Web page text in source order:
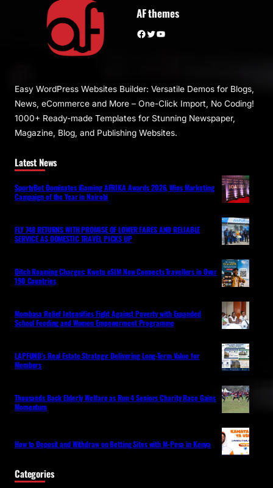
AF themes
Facebook Twitter YouTube
Easy WordPress Websites Builder: Versatile Demos for Blogs,
News, eCommerce and More – One-Click Import, No Coding!
1000+ Ready-made Templates for Stunning Newspaper,
Magazine, Blog, and Publishing Websites.
Latest News
SportyBet Dominates iGaming AFRIKA Awards 2026, Wins Marketing
Campaign of the Year in Nairobi
FLY 748 RETURNS WITH PROMISE OF LOWER FARES AND RELIABLE
SERVICE AS DOMESTIC TRAVEL PICKS UP
Ditch Roaming Charges: Kwetu eSIM Now Connects Travellers in Over
190 Countries
Mombasa Relief Intensifies Fight Against Poverty with Expanded
School Feeding and Women Empowerment Programme
LAPFUND’s Real Estate Strategy: Delivering Long-Term Value for
Members
Thousands Back Elderly Welfare as Run 4 Seniors Charity Race Gains
Momentum
How to Deposit and Withdraw on Betting Sites with M-Pesa in Kenya
Categories